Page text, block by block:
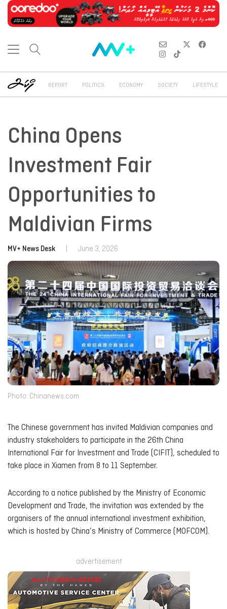
REPORT POLITICS ECONOMY SOCIETY LIFESTYLE
China Opens
Investment Fair
Opportunities to
Maldivian Firms
MV+ News Desk June 3, 2026
Photo: Chinanews.com
The Chinese government has invited Maldivian companies and
industry stakeholders to participate in the 26th China
International Fair for Investment and Trade (CIFIT), scheduled to
take place in Xiamen from 8 to 11 September.
According to a notice published by the Ministry of Economic
Development and Trade, the invitation was extended by the
organisers of the annual international investment exhibition,
which is hosted by China’s Ministry of Commerce (MOFCOM).
advertisement